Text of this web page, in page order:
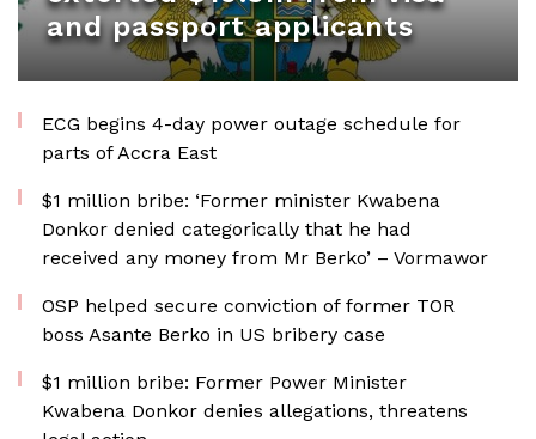
and passport applicants
ECG begins 4-day power outage schedule for
parts of Accra East
$1 million bribe: ‘Former minister Kwabena
Donkor denied categorically that he had
received any money from Mr Berko’ – Vormawor
OSP helped secure conviction of former TOR
boss Asante Berko in US bribery case
$1 million bribe: Former Power Minister
Kwabena Donkor denies allegations, threatens